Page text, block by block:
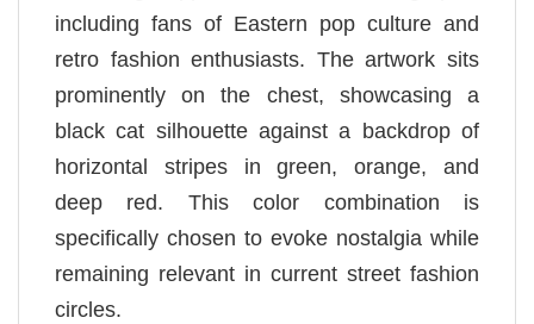
including fans of Eastern pop culture and
retro fashion enthusiasts. The artwork sits
prominently on the chest, showcasing a
black cat silhouette against a backdrop of
horizontal stripes in green, orange, and
deep red. This color combination is
specifically chosen to evoke nostalgia while
remaining relevant in current street fashion
circles.